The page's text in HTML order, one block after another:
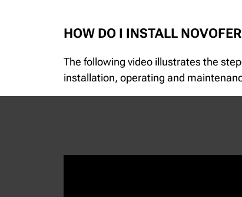
HOW DO I INSTALL
The following video illustrates the
installation, operating and